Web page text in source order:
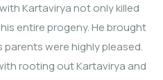
Kartavirya not only killed
entire progeny. He brought
were highly pleased.
rooting out Kartavirya and